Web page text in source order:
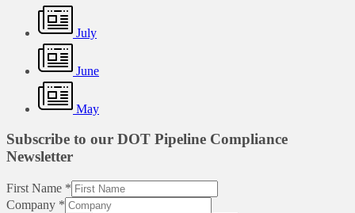
July
June
May
Subscribe to our DOT Pipeline Compliance
Newsletter
First Name *
Company *